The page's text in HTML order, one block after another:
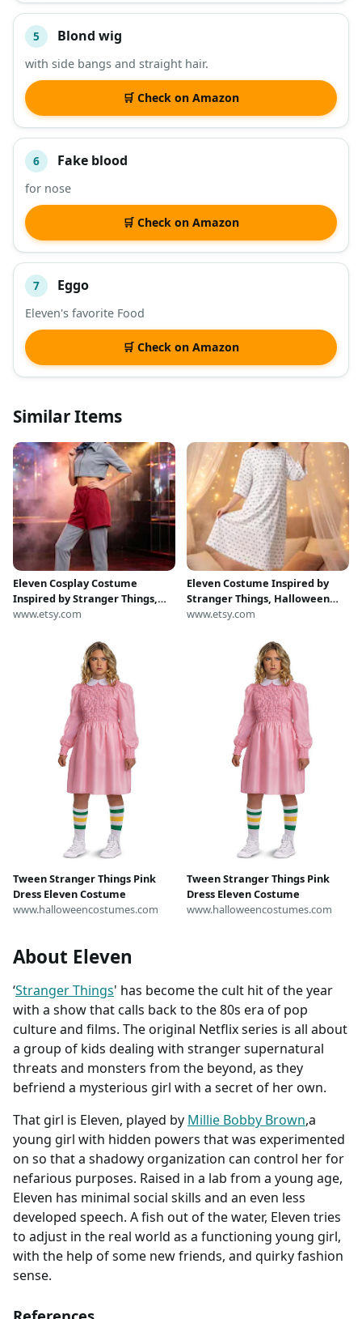
5 Blond wig
with side bangs and straight hair.
🛒 Check on Amazon
6 Fake blood
for nose
🛒 Check on Amazon
7 Eggo
Eleven's favorite Food
🛒 Check on Amazon
Similar Items
Eleven Cosplay Costume
Inspired by Stranger Things,
Halloween Hoodie Set Cosplay
Stage Performance Costume
www.etsy.com
Eleven Costume Inspired by
Stranger Things, Halloween
White Dress Cosplay Outfit, Girl
Performance Costume
www.etsy.com
Tween Stranger Things Pink
Dress Eleven Costume
www.halloweencostumes.com
Tween Stranger Things Pink
Dress Eleven Costume
www.halloweencostumes.com
About Eleven
‘Stranger Things' has become the cult hit of the year
with a show that calls back to the 80s era of pop
culture and films. The original Netflix series is all about
a group of kids dealing with stranger supernatural
threats and monsters from the beyond, as they
befriend a mysterious girl with a secret of her own.
That girl is Eleven, played by Millie Bobby Brown,a
young girl with hidden powers that was experimented
on so that a shadowy organization can control her for
nefarious purposes. Raised in a lab from a young age,
Eleven has minimal social skills and an even less
developed speech. A fish out of the water, Eleven tries
to adjust in the real world as a functioning young girl,
with the help of some new friends, and quirky fashion
sense.